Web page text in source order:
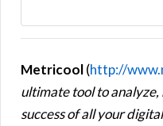
Metricool(http://
ultimate tool to analyze,
success of all your